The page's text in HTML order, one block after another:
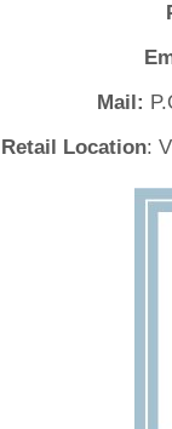
Mail:
Retail Location: